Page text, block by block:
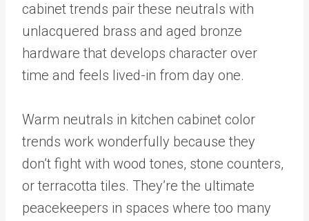
cabinet trends pair these neutrals with
unlacquered brass and aged bronze
hardware that develops character over
time and feels lived-in from day one.
Warm neutrals in kitchen cabinet color
trends work wonderfully because they
don’t fight with wood tones, stone counters,
or terracotta tiles. They’re the ultimate
peacekeepers in spaces where too many